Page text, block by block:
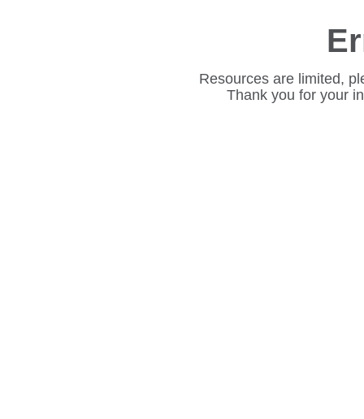
Resources are limited,
Thank you for your